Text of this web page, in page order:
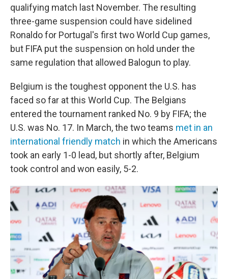
qualifying match last November. The resulting
three-game suspension could have sidelined
Ronaldo for Portugal's first two World Cup games,
but FIFA put the suspension on hold under the
same regulation that allowed Balogun to play.
Belgium is the toughest opponent the U.S. has
faced so far at this World Cup. The Belgians
entered the tournament ranked No. 9 by FIFA; the
U.S. was No. 17. In March, the two teams met in an
international friendly match in which the Americans
took an early 1-0 lead, but shortly after, Belgium
took control and won easily, 5-2.